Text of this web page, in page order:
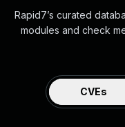
Rapid7’s curated
modules and check
CVEs